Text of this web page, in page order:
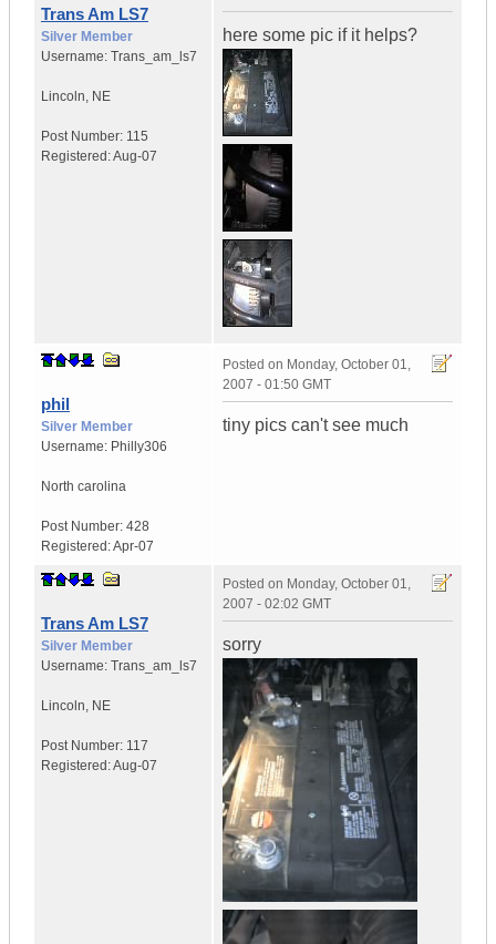
Trans Am LS7
Silver Member
Username: Trans_am_ls7
Lincoln, NE
Post Number: 115
Registered:Aug-07
here some pic if it helps?
phil
Silver Member
Username: Philly306
North carolina
Post Number: 428
Registered:Apr-07
Posted on Monday, October 01,
2007 - 01:50 GMT
tiny pics can't see much
Trans Am LS7
Silver Member
Username: Trans_am_ls7
Lincoln, NE
Post Number: 117
Registered:Aug-07
Posted on Monday, October 01,
2007 - 02:02 GMT
sorry